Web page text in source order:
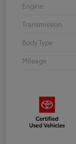
Engine
Transmission
Body Type
Mileage